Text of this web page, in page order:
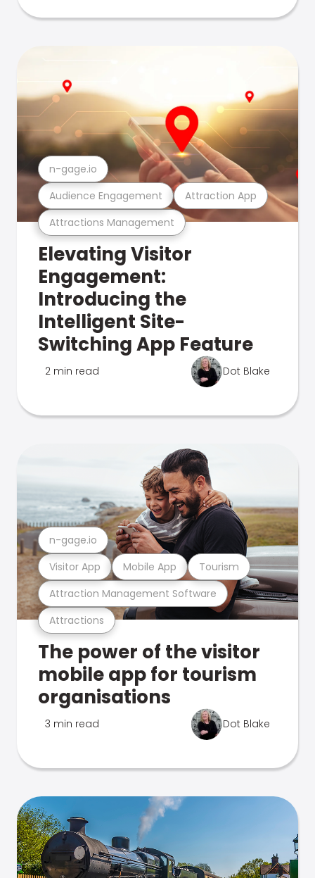
Attractions Management
Audience Engagement Attraction App
n-gage.io
Elevating Visitor
Engagement:
Introducing the
Intelligent Site-
Switching App Feature
2 min read Dot Blake
Attractions
Attraction Management Software
Visitor App Mobile App Tourism
n-gage.io
The power of the visitor
mobile app for tourism
organisations
3 min read Dot Blake